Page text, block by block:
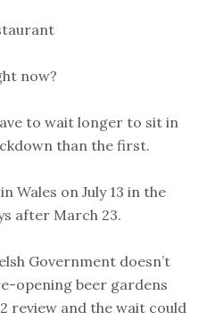
now?
to wait longer to sit in
than the first.
Wales on July 13 in the
after March 23.
Government doesn’t
opening beer gardens
review and the wait could